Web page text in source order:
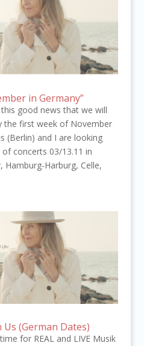
in Germany”
good news that we will
the first week of November
(Berlin) and I are looking
concerts 03/13.11 in
Hamburg-Harburg, Celle,
(German Dates)
for REAL and LIVE Musik